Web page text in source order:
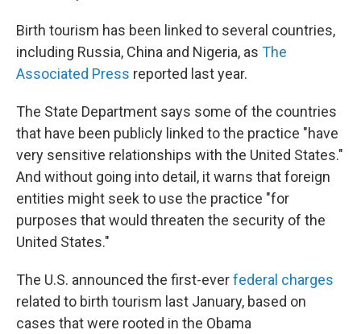
Birth tourism has been linked to several countries,
including Russia, China and Nigeria, as The
Associated Press reported last year.
The State Department says some of the countries
that have been publicly linked to the practice "have
very sensitive relationships with the United States."
And without going into detail, it warns that foreign
entities might seek to use the practice "for
purposes that would threaten the security of the
United States."
The U.S. announced the first-everfederal charges
related to birth tourism last January, based on
cases that were rooted in the Obama